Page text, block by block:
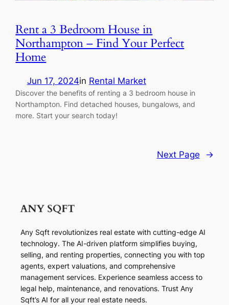
Rent a 3 Bedroom House in
Northampton – Find Your Perfect
Home
Jun 17, 2024in Rental Market
Discover the benefits of renting a 3 bedroom house in
Northampton. Find detached houses, bungalows, and
more. Start your search today!
Next Page →
Any Sqft revolutionizes real estate with cutting-edge AI
technology. The AI-driven platform simplifies buying,
selling, and renting properties, connecting you with top
agents, expert valuations, and comprehensive
management services. Experience seamless access to
legal help, maintenance, and renovations. Trust Any
Sqft’s AI for all your real estate needs.